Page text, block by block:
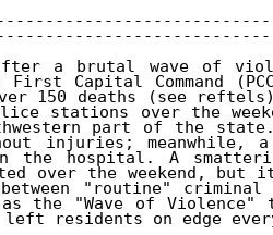
- SAO
a brutal wave of
Capital Command
150 deaths (see
stations over the
part of the
injuries;
the hospital. A
over the weekend,
"routine" criminal
as the "Wave of
left residents on edge